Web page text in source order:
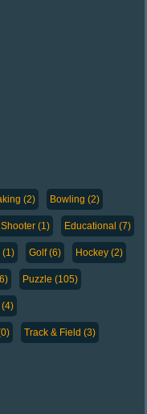
(2) Bowling (2)
(1) Educational (7)
(1) Golf (6) Hockey (2)
Puzzle (105)
Track & Field (3)